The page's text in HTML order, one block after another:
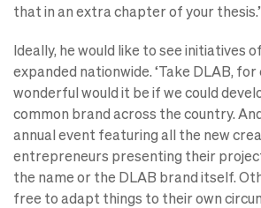
that in an extra chapter of your thesis.’
Ideally, he would like to see initiatives
expanded nationwide. ‘Take DLAB,
wonderful would it be if we could
common brand across the country.
annual event featuring all the new
entrepreneurs presenting their
the name or the DLAB brand itself.
free to adapt things to their own